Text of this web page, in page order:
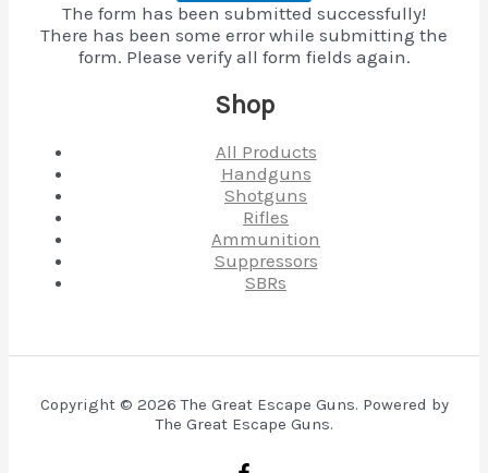
The form has been submitted successfully!
There has been some error while submitting the
form. Please verify all form fields again.
Shop
All Products
Handguns
Shotguns
Rifles
Ammunition
Suppressors
SBRs
Copyright © 2026 The Great Escape Guns. Powered by
The Great Escape Guns.